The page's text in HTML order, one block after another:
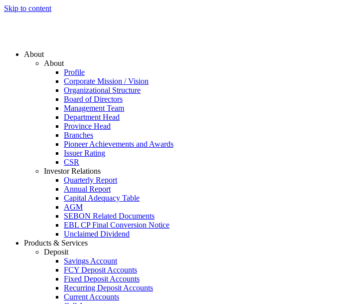
Skip to content
About
About
Profile
Corporate Mission / Vision
Organizational Structure
Board of Directors
Management Team
Department Head
Province Head
Branches
Pioneer Achievements and Awards
Issuer Rating
CSR
Investor Relations
Quarterly Report
Annual Report
Capital Adequacy Table
AGM
SEBON Related Documents
EBL CP Final Conversion Notice
Unclaimed Dividend
Products & Services
Deposit
Savings Account
FCY Deposit Accounts
Fixed Deposit Accounts
Recurring Deposit Accounts
Current Accounts